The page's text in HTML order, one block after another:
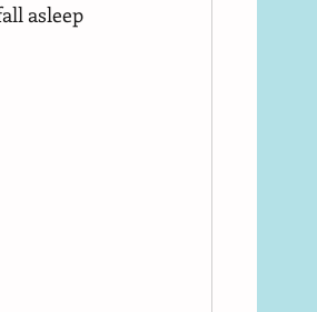
asleep